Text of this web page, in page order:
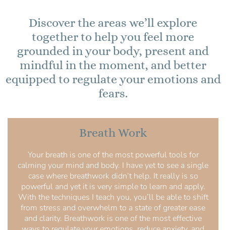
Discover the areas we’ll explore
together to help you feel more
grounded in your body, present and
mindful in the moment, and better
equipped to regulate your emotions and
fears.
Breath Work
Your breath is one of the most powerful tools for
calming your mind and body. I have yet to see a single
case where breathwork didn’t help. It really is so
powerful and yet it is very simple to learn and apply.
With the techniques I teach you, you’ll be able to shift
from stress and overwhelm to a state of greater ease
and clarity. Breathwork is one of the most effective